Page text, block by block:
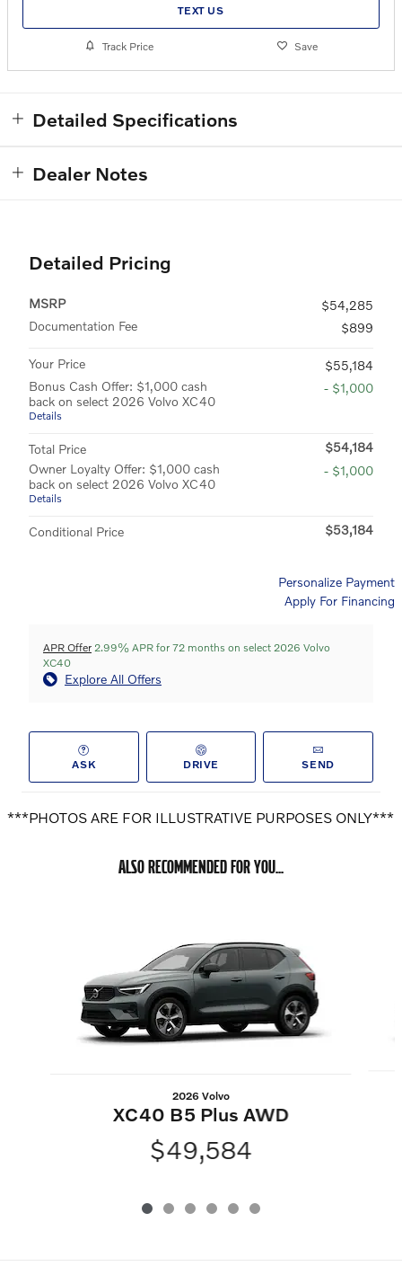
TEXT US
Track Price Save
Detailed Specifications
Dealer Notes
Detailed Pricing
MSRP
$54,285
Documentation Fee
$899
Your Price
$55,184
Bonus Cash Offer: $1,000 cash
back on select 2026 Volvo XC40
Details
- $1,000
Total Price
$54,184
Owner Loyalty Offer: $1,000 cash
back on select 2026 Volvo XC40
Details
- $1,000
Conditional Price $53,184
Personalize Payment
Apply For Financing
APR Offer 2.99% APR for 72 months on select 2026 Volvo
XC40
Explore All Offers
ASK DRIVE SEND
***PHOTOS ARE FOR ILLUSTRATIVE PURPOSES ONLY***
ALSO RECOMMENDED FOR YOU...
2026 Volvo
XC40 B5 Plus AWD
$49,584